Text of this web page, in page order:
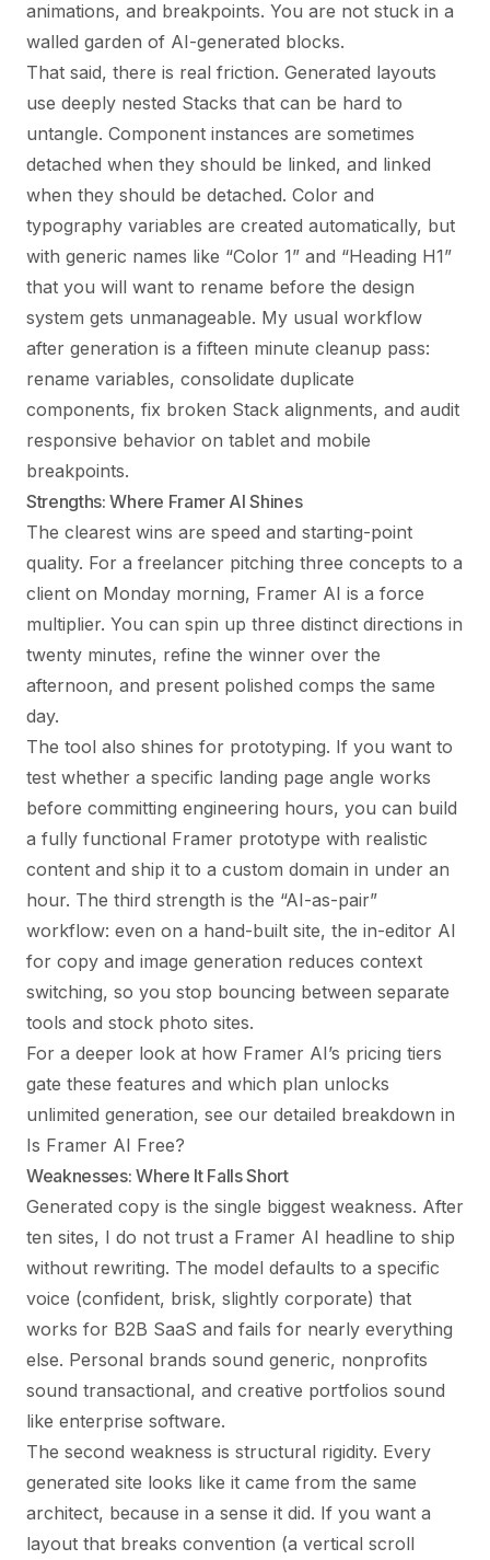
animations, and breakpoints. You are not stuck in a
walled garden of AI-generated blocks.
That said, there is real friction. Generated layouts
use deeply nested Stacks that can be hard to
untangle. Component instances are sometimes
detached when they should be linked, and linked
when they should be detached. Color and
typography variables are created automatically, but
with generic names like “Color 1” and “Heading H1”
that you will want to rename before the design
system gets unmanageable. My usual workflow
after generation is a fifteen minute cleanup pass:
rename variables, consolidate duplicate
components, fix broken Stack alignments, and audit
responsive behavior on tablet and mobile
breakpoints.
Strengths: Where Framer AI Shines
The clearest wins are speed and starting-point
quality. For a freelancer pitching three concepts to a
client on Monday morning, Framer AI is a force
multiplier. You can spin up three distinct directions in
twenty minutes, refine the winner over the
afternoon, and present polished comps the same
day.
The tool also shines for prototyping. If you want to
test whether a specific landing page angle works
before committing engineering hours, you can build
a fully functional Framer prototype with realistic
content and ship it to a custom domain in under an
hour. The third strength is the “AI-as-pair”
workflow: even on a hand-built site, the in-editor AI
for copy and image generation reduces context
switching, so you stop bouncing between separate
tools and stock photo sites.
For a deeper look at how Framer AI’s pricing tiers
gate these features and which plan unlocks
unlimited generation, see our detailed breakdown in
Is Framer AI Free?
Weaknesses: Where It Falls Short
Generated copy is the single biggest weakness. After
ten sites, I do not trust a Framer AI headline to ship
without rewriting. The model defaults to a specific
voice (confident, brisk, slightly corporate) that
works for B2B SaaS and fails for nearly everything
else. Personal brands sound generic, nonprofits
sound transactional, and creative portfolios sound
like enterprise software.
The second weakness is structural rigidity. Every
generated site looks like it came from the same
architect, because in a sense it did. If you want a
layout that breaks convention (a vertical scroll